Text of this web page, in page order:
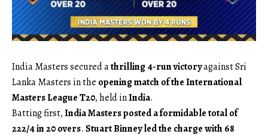
India Masters secured athrilling 4-run victoryagainst Sri
Lanka Masters in the opening match of the International
Masters League T20, held inIndia.
Batting first,India Masters posted a formidable total of
222/4 in 20 overs. Stuart Binney led the charge with 68